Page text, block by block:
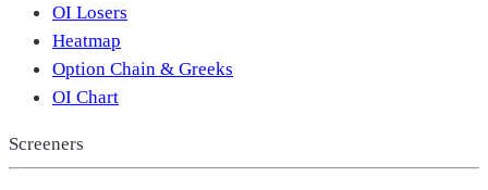
OI Losers
Heatmap
Option Chain & Greeks
OI Chart
Screeners